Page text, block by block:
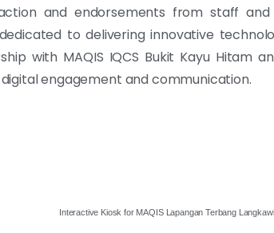
and endorsements from staff and
to delivering innovative
with MAQIS IQCS Bukit Kayu Hitam
engagement and communication.
Interactive Kiosk for MAQIS Lapangan Terbang